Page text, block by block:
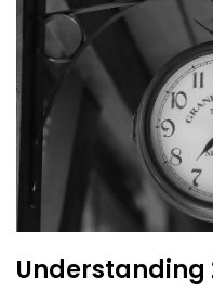
Understanding